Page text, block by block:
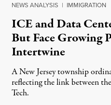
NEWS ANALYSIS | IMMIGRATION
ICE and Data
But Face Growing
Intertwine
A New Jersey township
reflecting the link between
Tech.